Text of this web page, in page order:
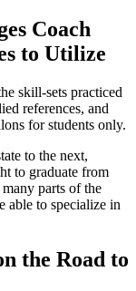
Coach
to Utilize
skill-sets practiced
references, and
for students only.
to the next,
to graduate from
parts of the
able to specialize in
the Road to